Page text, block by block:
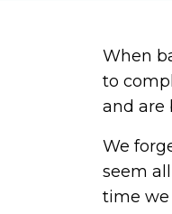
When
to
and are
We
seem
time we